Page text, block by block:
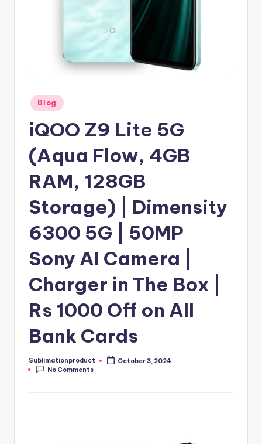
Posted
in
Blog
iQOO Z9 Lite 5G
(Aqua Flow, 4GB
RAM, 128GB
Storage) | Dimensity
6300 5G | 50MP
Sony AI Camera |
Charger in The Box |
Rs 1000 Off on All
Bank Cards
Posted
by
Sublimationproduct
October 3, 2024
No Comments